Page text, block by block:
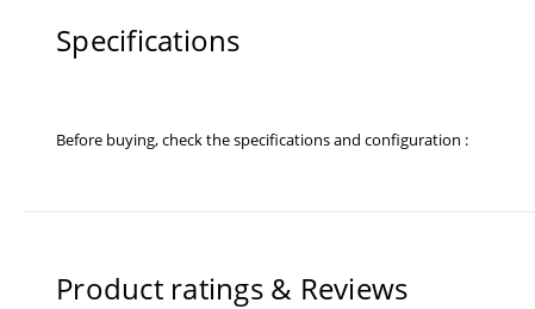
Specifications
Before buying, check the specifications and configuration :
Product ratings & Reviews